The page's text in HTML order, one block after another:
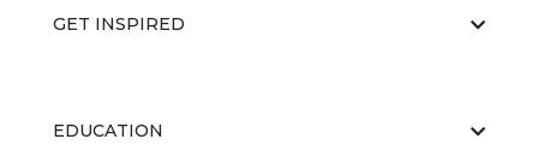
GET INSPIRED
EDUCATION